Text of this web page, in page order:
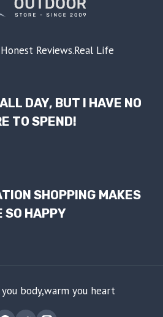
Reviews.Real Life
DAY, BUT I HAVE NO
TO SPEND!
SHOPPING MAKES
SO HAPPY
body,warm you heart